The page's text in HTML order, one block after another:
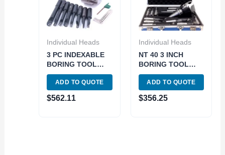
Individual Heads
3 PC INDEXABLE
BORING TOOL
SET (3 IN HEAD &
R8 & 3/4IN 8PC
BORING
BARS)..see 1906-
ADD TO QUOTE
$562.11
Individual Heads
NT 40 3 INCH
BORING TOOL
SET (1001-5942)
ADD TO QUOTE
$356.25